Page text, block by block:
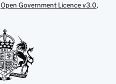
Open Government Licence v3.0,